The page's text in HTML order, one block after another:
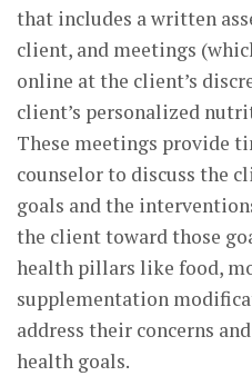
that includes a written
client, and meetings
online at the client’s
client’s personalized
These meetings provide
counselor to discuss the
goals and the
the client toward those
health pillars like food,
supplementation
address their concerns
health goals.